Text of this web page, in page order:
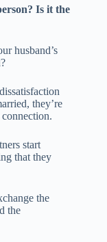
Is it the
husband’s
they’re
start
that they
the
the